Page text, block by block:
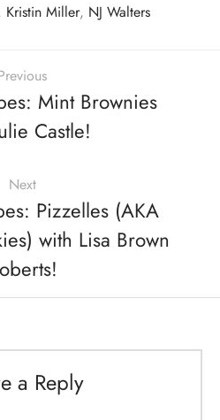
Kristin Miller, NJ Walters
Mint Brownies
Castle!
Next
Pizzelles (AKA
with Lisa Brown
a Reply